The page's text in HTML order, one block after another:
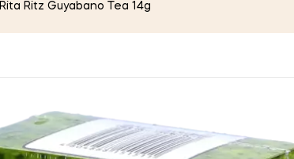
Rita Ritz Guyabano Tea 14g